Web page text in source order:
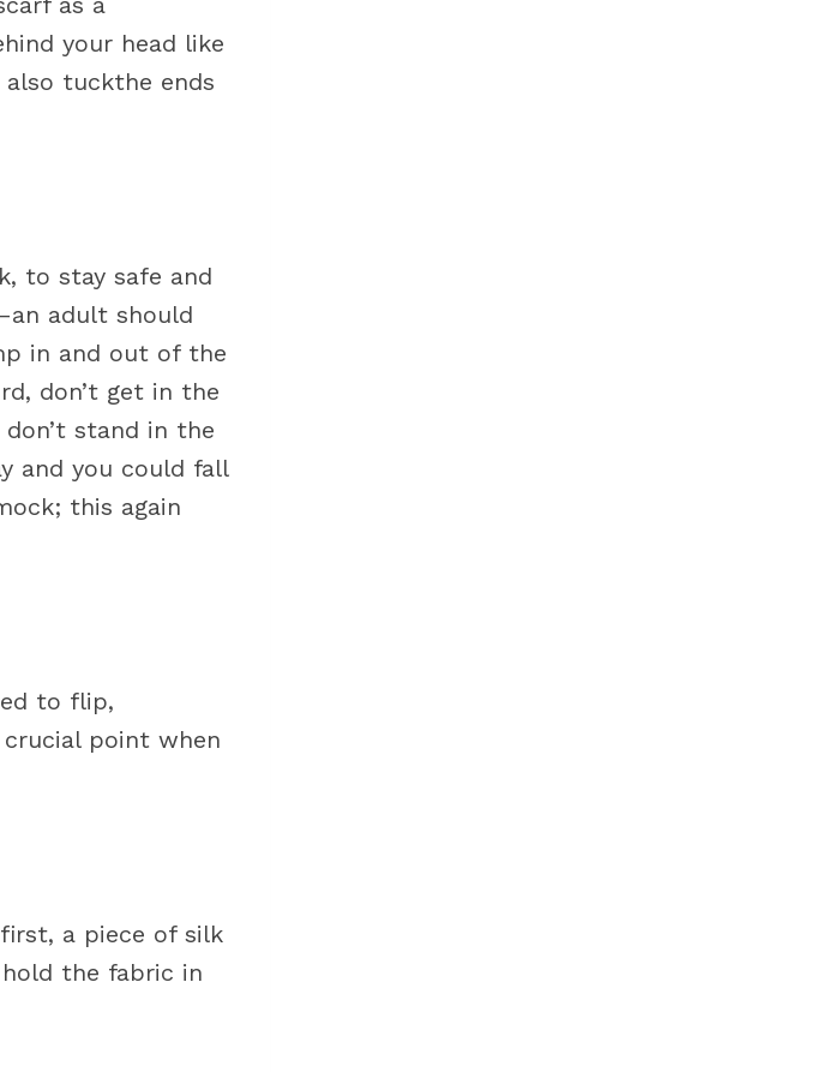
your head like
also tuckthe ends
to stay safe and
adult should
in and out of the
don’t get in the
stand in the
and you could fall
this again
to flip,
point when
a piece of silk
the fabric in